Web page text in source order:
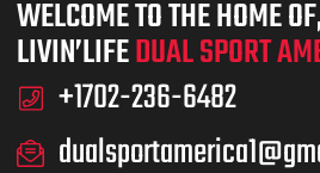
WELCOME TO THE HOME
LIVIN’LIFEDUAL SPORT
+1702-236-6482